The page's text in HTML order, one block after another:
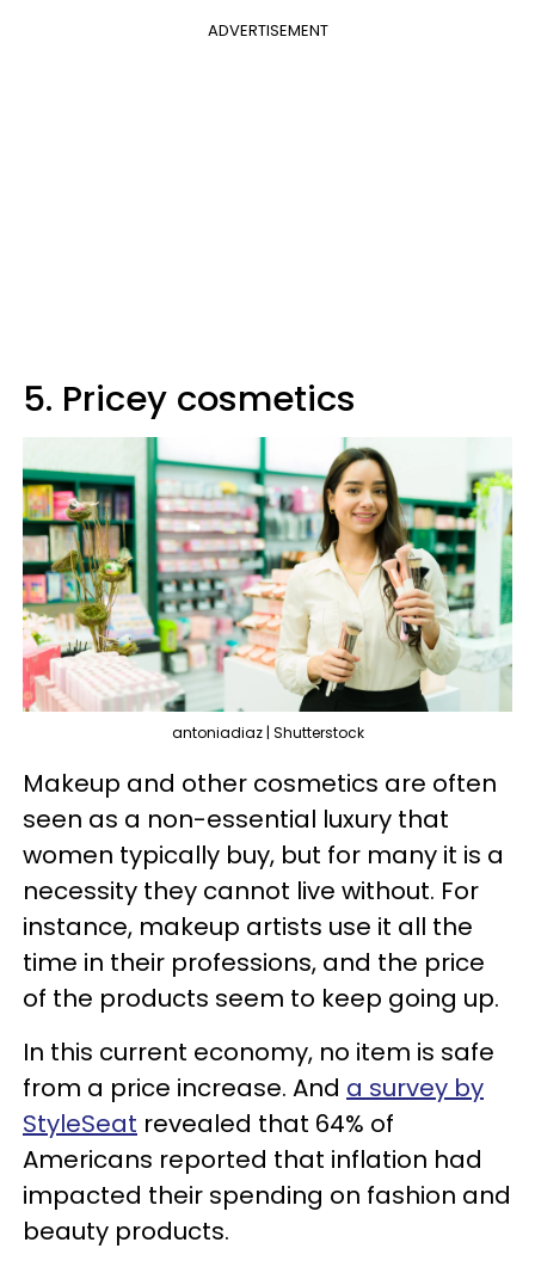
ADVERTISEMENT
5. Pricey cosmetics
antoniadiaz | Shutterstock
Makeup and other cosmetics are often
seen as a non-essential luxury that
women typically buy, but for many it is a
necessity they cannot live without. For
instance, makeup artists use it all the
time in their professions, and the price
of the products seem to keep going up.
In this current economy, no item is safe
from a price increase. And a survey by
StyleSeat revealed that 64% of
Americans reported that inflation had
impacted their spending on fashion and
beauty products.